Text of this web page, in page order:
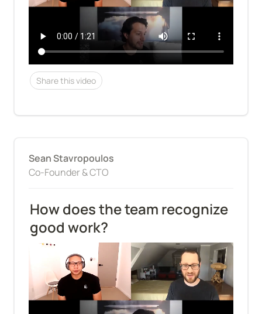
Share this video
Sean Stavropoulos
Co-Founder & CTO
How does the team recognize
good work?